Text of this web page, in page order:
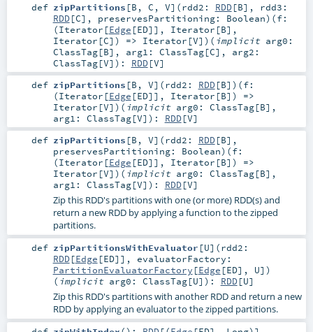
def zipPartitions [B , C , V] (rdd2: RDD[B] , rdd3:
RDD[C] , preservesPartitioning: Boolean) (f:
(Iterator [Edge [ED]], Iterator [B],
Iterator [C]) => Iterator [V] ) ( implicit arg0:
ClassTag[B] , arg1: ClassTag[C] , arg2:
ClassTag[V] ) : RDD[V]
def zipPartitions [B , V] (rdd2: RDD[B] ) (f:
(Iterator [Edge [ED]], Iterator [B]) =>
Iterator [V] ) ( implicit arg0: ClassTag[B] ,
arg1: ClassTag[V] ) : RDD[V]
def zipPartitions [B , V] (rdd2: RDD[B] ,
preservesPartitioning: Boolean) (f:
(Iterator [Edge [ED]], Iterator [B]) =>
Iterator [V] ) ( implicit arg0: ClassTag[B] ,
arg1: ClassTag[V] ) : RDD[V]
Zip this RDD's partitions with one (or more) RDD(s) and
return a new RDD by applying a function to the zipped
partitions.
def zipPartitionsWithEvaluator [U] (rdd2:
RDD[Edge [ED]] , evaluatorFactory:
PartitionEvaluatorFactory [Edge [ED], U] )
( implicit arg0: ClassTag[U] ) : RDD[U]
Zip this RDD's partitions with another RDD and return a new
RDD by applying an evaluator to the zipped partitions.